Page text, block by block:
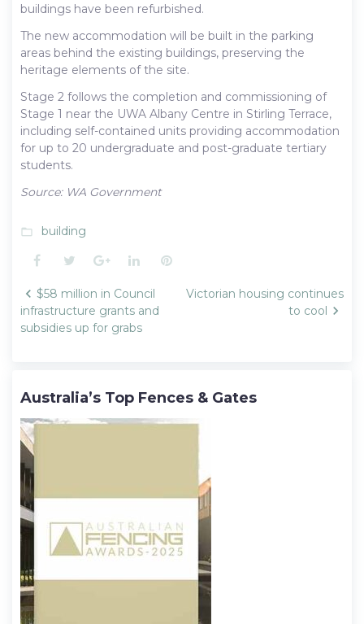
buildings have been refurbished.
The new accommodation will be built in the parking
areas behind the existing buildings, preserving the
heritage elements of the site.
Stage 2 follows the completion and commissioning of
Stage 1 near the UWA Albany Centre in Stirling Terrace,
including self-contained units providing accommodation
for up to 20 undergraduate and post-graduate tertiary
students.
Source: WA Government
folder_open building
Facebook
TwitterGoogle+LinkedInPinterest
Post
navigation
$58 million in Council
infrastructure grants and
subsidies up for grabs
Victorian housing continues
to cool
Australia’s Top Fences & Gates